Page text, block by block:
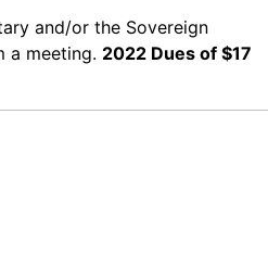
and/or the Sovereign
a meeting. 2022 Dues of $17